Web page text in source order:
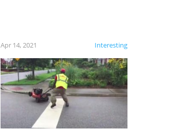
Interesting
Apr 14, 2021